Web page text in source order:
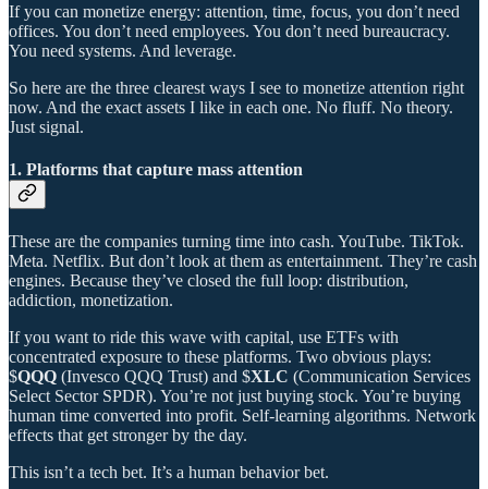
If you can monetize energy: attention, time, focus, you don’t need
offices. You don’t need employees. You don’t need bureaucracy.
You need systems. And leverage.
So here are the three clearest ways I see to monetize attention right
now. And the exact assets I like in each one. No fluff. No theory.
Just signal.
1. Platforms that capture mass attention
These are the companies turning time into cash. YouTube. TikTok.
Meta. Netflix. But don’t look at them as entertainment. They’re cash
engines. Because they’ve closed the full loop: distribution,
addiction, monetization.
If you want to ride this wave with capital, use ETFs with
concentrated exposure to these platforms. Two obvious plays:
$QQQ (Invesco QQQ Trust) and $XLC (Communication Services
Select Sector SPDR). You’re not just buying stock. You’re buying
human time converted into profit. Self-learning algorithms. Network
effects that get stronger by the day.
This isn’t a tech bet. It’s a human behavior bet.